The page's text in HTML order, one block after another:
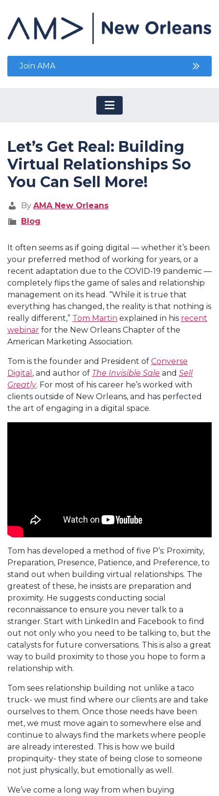
Join AMA
Let’s Get Real: Building
Virtual Relationships So
You Can Sell More!
By AMA New Orleans
Blog
It often seems as if going digital — whether it’s been
your preferred method of working for years, or a
recent adaptation due to the COVID-19 pandemic —
completely flips the game of sales and relationship
management on its head. “While it is true that
everything has changed, the reality is that nothing is
really different,” Tom Martin explained in his recent
webinar for the New Orleans Chapter of the
American Marketing Association.
Tom is the founder and President of Converse
Digital , and author of The Invisible Sale and Sell
Greatly. For most of his career he’s worked with
clients outside of New Orleans, and has perfected
the art of engaging in a digital space.
Tom has developed a method of five P’s: Proximity,
Preparation, Presence, Patience, and Preference, to
stand out when building virtual relationships. The
greatest of these, he insists are preparation and
proximity. He suggests conducting social
reconnaissance to ensure you never talk to a
stranger. Start with LinkedIn and Facebook to find
out not only who you need to be talking to, but the
catalysts for future conversations. This is also a great
way to build proximity to those you hope to form a
relationship with.
Tom sees relationship building not unlike a taco
truck- we must find where our clients are and take
ourselves to them. Once those needs have been
met, we must move again to somewhere else and
continue to always find the markets where people
are already interested. This is how we build
propinquity- they state of being close to someone
not just physically, but emotionally as well.
We’ve come a long way from when buying